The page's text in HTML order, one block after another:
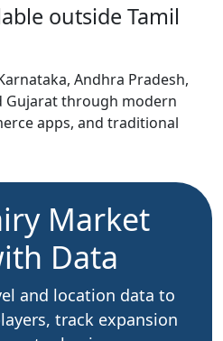
outside Tamil
Andhra Pradesh,
Gujarat through modern
apps, and traditional
Market
Data
and location data to
track expansion